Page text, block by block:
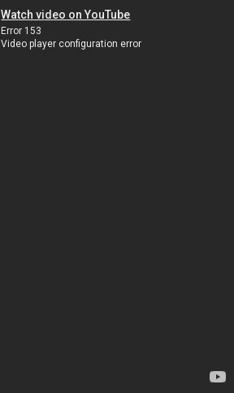
Watch video on YouTube
Error 153
Video player configuration error